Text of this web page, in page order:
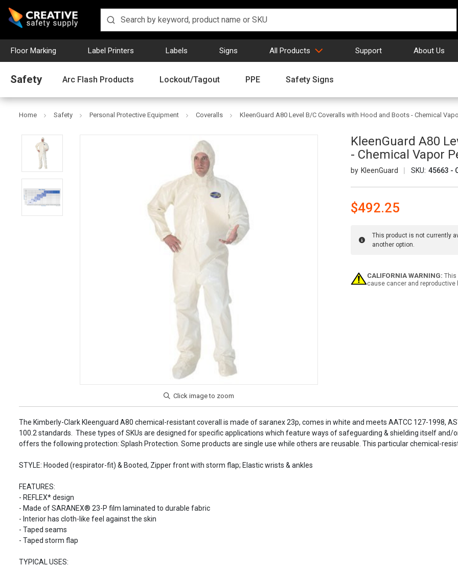
Floor Marking Label Printers Labels Signs All Products Support About Us
Safety Arc Flash Products Lockout/Tagout PPE Safety Signs
Home Safety Personal Protective Equipment Coveralls KleenGuard A80 Level B/C Coveralls with Hood and Boots - Chemical
KleenGuard A80
- Chemical Vapor
KleenGuard SKU: 45663 -
$492.25
This product is not currently
another option.
Current
Stock:
CALIFORNIA WARNING: This
cause cancer and reproductive
The Kimberly-Clark Kleenguard A80 chemical-resistant coverall is made of saranex 23p, comes in white and meets AATCC 127-1998,
100.2 standards. These types of SKUs are designed for specific applications which feature ways of safeguarding & shielding itself
offers the following protection: Splash Protection. Some products are single use while others are reusable. This particular chemical-
STYLE: Hooded (respirator-fit) & Booted, Zipper front with storm flap; Elastic wrists & ankles
FEATURES:
- REFLEX* design
- Made of SARANEX® 23-P film laminated to durable fabric
- Interior has cloth-like feel against the skin
- Taped seams
- Taped storm flap
TYPICAL USES: